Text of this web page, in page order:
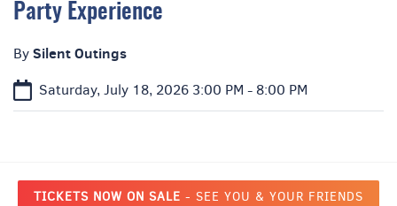
Party Experience
BySilent Outings
Saturday, July 18, 2026 3:00 PM - 8:00 PM
TICKETS NOW ON SALE - SEE YOU & YOUR FRIENDS